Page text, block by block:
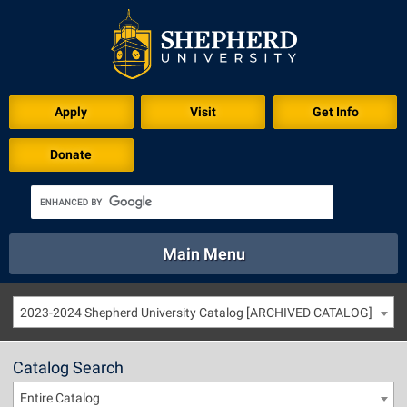
Apply Visit Get Info
Donate
Academics
Athletics Calendar
Directory Emergency
Library Virtual Tour
Main Menu
About Academics
Directory
2023-2024 Shepherd University Catalog [ARCHIVED CATALOG]
Catalog Search
Entire Catalog